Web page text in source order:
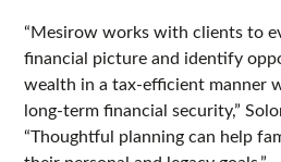
“Mesirow works with clients to
financial picture and identify
wealth in a tax-efficient manner
long-term financial security,”
“Thoughtful planning can help